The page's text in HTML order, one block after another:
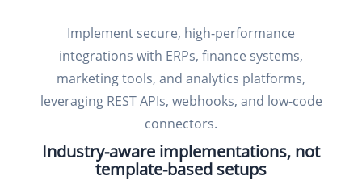
Implement secure, high-performance
integrations with ERPs, finance systems,
marketing tools, and analytics platforms,
leveraging REST APIs, webhooks, and low-code
connectors.
Industry-aware implementations, not
template-based setups